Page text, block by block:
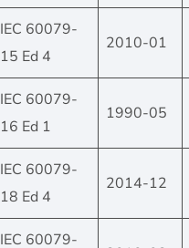
IEC 60079-
15 Ed 4
2010-01
IEC 60079-
16 Ed 1
1990-05
IEC 60079-
18 Ed 4
2014-12
IEC 60079-